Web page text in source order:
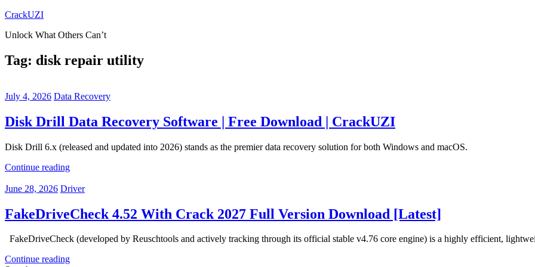
Skip
content
CrackUZI
Unlock What Others Can’t
Tag: disk repair utility
July 4, 2026 Data Recovery
Disk Drill Data Recovery Software | Free Download | CrackUZI
Disk Drill 6.x (released and updated into 2026) stands as the premier data recovery solution for both Windows and macOS.
Continue reading
June 28, 2026 Driver
FakeDriveCheck 4.52 With Crack 2027 Full Version Download [Latest]
FakeDriveCheck (developed by Reuschtools and actively tracking through its official stable v4.76 core engine) is a highly efficient,
Continue reading